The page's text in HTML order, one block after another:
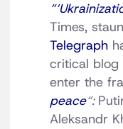
Times,
Telegraph
critical blog
enter the
peace“:
Aleksandr